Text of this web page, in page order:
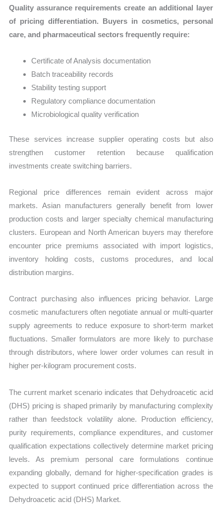
Quality assurance requirements create an additional layer
of pricing differentiation. Buyers in cosmetics, personal
care, and pharmaceutical sectors frequently require:
Certificate of Analysis documentation
Batch traceability records
Stability testing support
Regulatory compliance documentation
Microbiological quality verification
These services increase supplier operating costs but also
strengthen customer retention because qualification
investments create switching barriers.
Regional price differences remain evident across major
markets. Asian manufacturers generally benefit from lower
production costs and larger specialty chemical manufacturing
clusters. European and North American buyers may therefore
encounter price premiums associated with import logistics,
inventory holding costs, customs procedures, and local
distribution margins.
Contract purchasing also influences pricing behavior. Large
cosmetic manufacturers often negotiate annual or multi-quarter
supply agreements to reduce exposure to short-term market
fluctuations. Smaller formulators are more likely to purchase
through distributors, where lower order volumes can result in
higher per-kilogram procurement costs.
The current market scenario indicates that Dehydroacetic acid
(DHS) pricing is shaped primarily by manufacturing complexity
rather than feedstock volatility alone. Production efficiency,
purity requirements, compliance expenditures, and customer
qualification expectations collectively determine market pricing
levels. As premium personal care formulations continue
expanding globally, demand for higher-specification grades is
expected to support continued price differentiation across the
Dehydroacetic acid (DHS) Market.